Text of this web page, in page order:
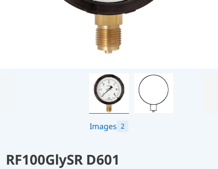
Images 2
RF100GlySR D601